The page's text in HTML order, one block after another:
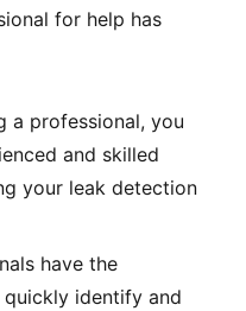
for help has
a professional, you
and skilled
your leak detection
have the
identify and